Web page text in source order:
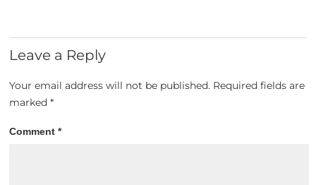
Leave a Reply
Your email address will not be published. Required fields are
marked*
Comment*